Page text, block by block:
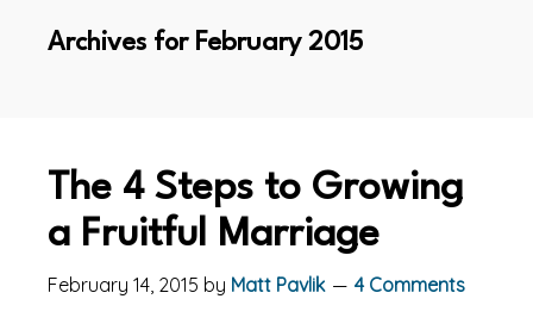
Archives for February 2015
The 4 Steps to Growing
a Fruitful Marriage
February 14, 2015 by Matt Pavlik 4 Comments